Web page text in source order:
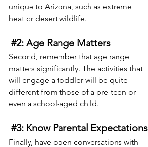
unique to Arizona, such as extreme
heat or desert wildlife.
#2: Age Range Matters
Second, remember that age range
matters significantly. The activities that
will engage a toddler will be quite
different from those of a pre-teen or
even a school-aged child.
#3: Know Parental Expectations
Finally, have open conversations with